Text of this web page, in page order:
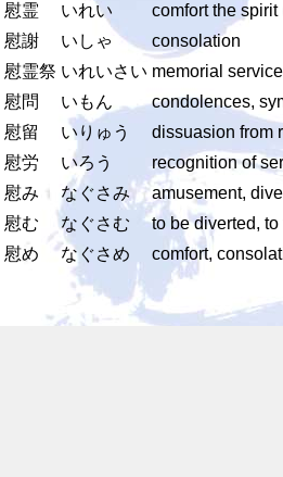
慰霊
いれい
comfort the spirit
慰謝
いしゃ
consolation
慰霊祭 いれいさい memorial service
慰問
いもん
condolences,
慰留
いりゅう
dissuasion from
慰労
いろう
recognition of
慰み
なぐさみ
amusement,
慰む
なぐさむ
to be diverted,
慰め
なぐさめ comfort,